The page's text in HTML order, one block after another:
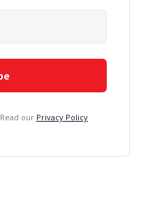
our Privacy Policy